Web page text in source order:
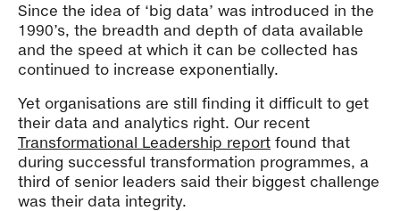
Since the idea of ‘big data’ was introduced in the
1990’s, the breadth and depth of data available
and the speed at which it can be collected has
continued to increase exponentially.
Yet organisations are still finding it difficult to get
their data and analytics right. Our recent
Transformational Leadership report found that
during successful transformation programmes, a
third of senior leaders said their biggest challenge
was their data integrity.